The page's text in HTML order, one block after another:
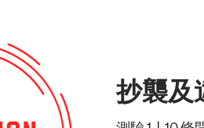
抄襲及